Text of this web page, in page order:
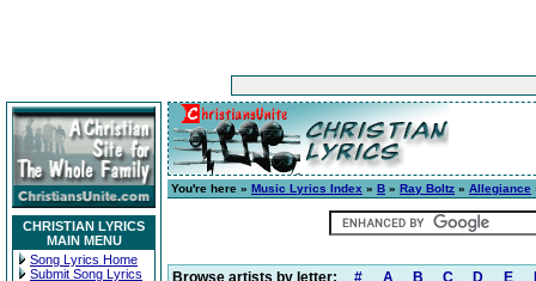
CHRISTIAN LYRICS
MAIN MENU
Song Lyrics Home
Submit Song Lyrics
You're here » Music Lyrics Index » B » Ray Boltz » Allegiance
Browse artists by letter: # A B C D E